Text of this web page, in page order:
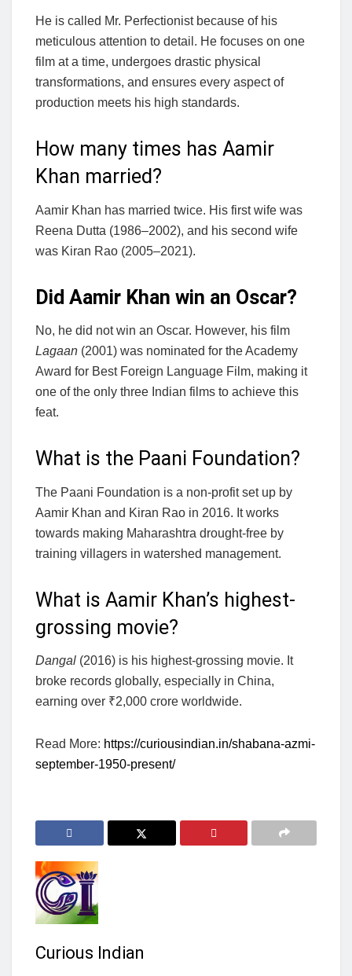
He is called Mr. Perfectionist because of his
meticulous attention to detail. He focuses on one
film at a time, undergoes drastic physical
transformations, and ensures every aspect of
production meets his high standards.
How many times has Aamir
Khan married?
Aamir Khan has married twice. His first wife was
Reena Dutta (1986–2002), and his second wife
was Kiran Rao (2005–2021).
Did Aamir Khan win an Oscar?
No, he did not win an Oscar. However, his film
Lagaan (2001) was nominated for the Academy
Award for Best Foreign Language Film, making it
one of the only three Indian films to achieve this
feat.
What is the Paani Foundation?
The Paani Foundation is a non-profit set up by
Aamir Khan and Kiran Rao in 2016. It works
towards making Maharashtra drought-free by
training villagers in watershed management.
What is Aamir Khan’s highest-
grossing movie?
Dangal (2016) is his highest-grossing movie. It
broke records globally, especially in China,
earning over ₹2,000 crore worldwide.
Read More: https://curiousindian.in/shabana-azmi-
september-1950-present/
Curious Indian